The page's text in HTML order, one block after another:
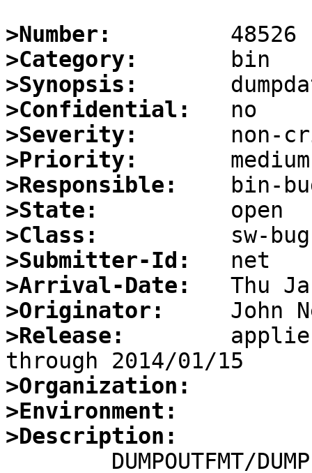
>Number:
>Category:
>Synopsis:
>Confidential:
>Severity:
>Priority:
>Responsible:
>State:
>Class:
>Submitter-Id:
>Arrival-Date:
>Originator:
>Release:
>Organization:
>Environment:
>Description: